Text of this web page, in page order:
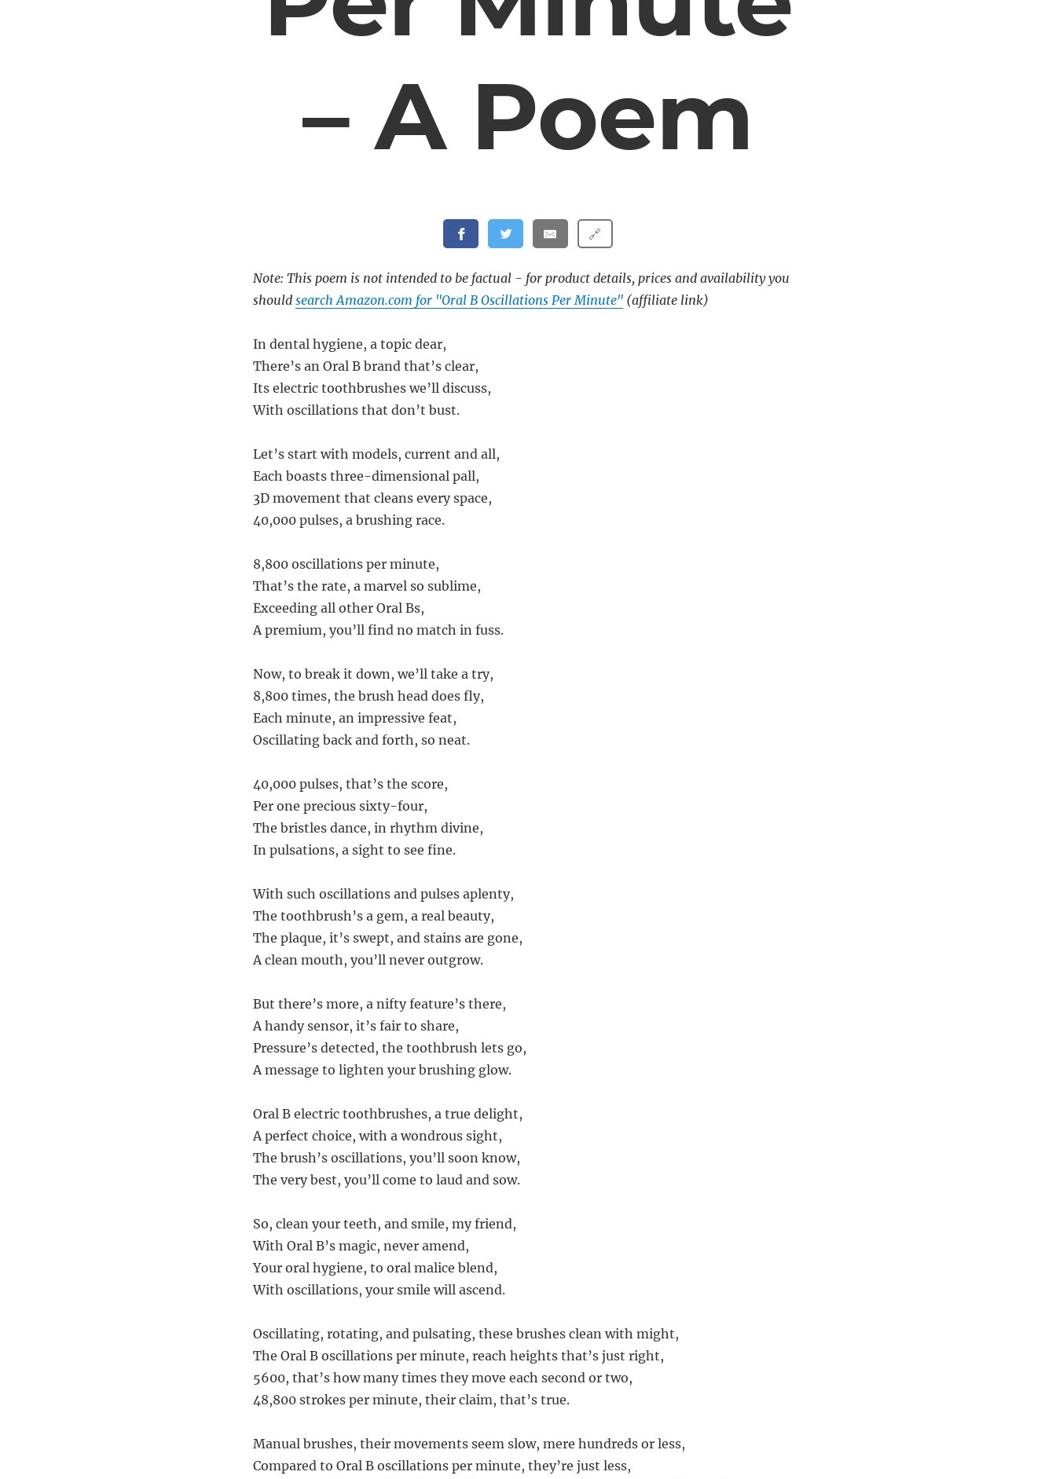
– A Poem
🔗
Note: This poem is not intended to be factual - for product details, prices and availability you
should search Amazon.com for "Oral B Oscillations Per Minute" (affiliate link)
In dental hygiene, a topic dear,
There’s an Oral B brand that’s clear,
Its electric toothbrushes we’ll discuss,
With oscillations that don’t bust.
Let’s start with models, current and all,
Each boasts three-dimensional pall,
3D movement that cleans every space,
40,000 pulses, a brushing race.
8,800 oscillations per minute,
That’s the rate, a marvel so sublime,
Exceeding all other Oral Bs,
A premium, you’ll find no match in fuss.
Now, to break it down, we’ll take a try,
8,800 times, the brush head does fly,
Each minute, an impressive feat,
Oscillating back and forth, so neat.
40,000 pulses, that’s the score,
Per one precious sixty-four,
The bristles dance, in rhythm divine,
In pulsations, a sight to see fine.
With such oscillations and pulses aplenty,
The toothbrush’s a gem, a real beauty,
The plaque, it’s swept, and stains are gone,
A clean mouth, you’ll never outgrow.
But there’s more, a nifty feature’s there,
A handy sensor, it’s fair to share,
Pressure’s detected, the toothbrush lets go,
A message to lighten your brushing glow.
Oral B electric toothbrushes, a true delight,
A perfect choice, with a wondrous sight,
The brush’s oscillations, you’ll soon know,
The very best, you’ll come to laud and sow.
So, clean your teeth, and smile, my friend,
With Oral B’s magic, never amend,
Your oral hygiene, to oral malice blend,
With oscillations, your smile will ascend.
Oscillating, rotating, and pulsating, these brushes clean with might,
The Oral B oscillations per minute, reach heights that’s just right,
5600, that’s how many times they move each second or two,
48,800 strokes per minute, their claim, that’s true.
Manual brushes, their movements seem slow, mere hundreds or less,
Compared to Oral B oscillations per minute, they’re just less,